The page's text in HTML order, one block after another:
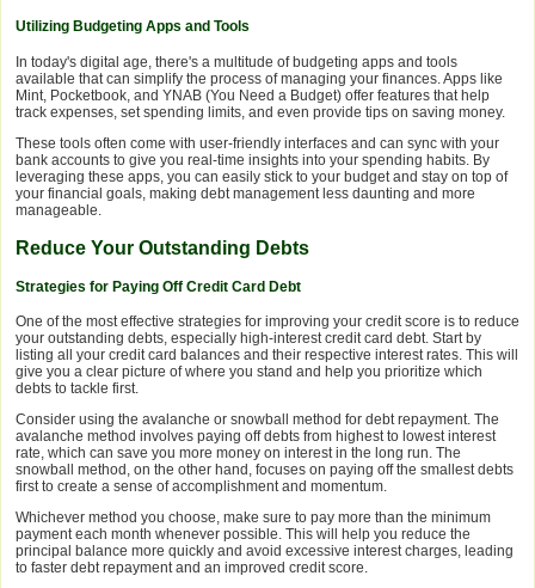
Utilizing Budgeting Apps and Tools
In today's digital age, there's a multitude of budgeting apps and tools
available that can simplify the process of managing your finances. Apps like
Mint, Pocketbook, and YNAB (You Need a Budget) offer features that help
track expenses, set spending limits, and even provide tips on saving money.
These tools often come with user-friendly interfaces and can sync with your
bank accounts to give you real-time insights into your spending habits. By
leveraging these apps, you can easily stick to your budget and stay on top of
your financial goals, making debt management less daunting and more
manageable.
Reduce Your Outstanding Debts
Strategies for Paying Off Credit Card Debt
One of the most effective strategies for improving your credit score is to reduce
your outstanding debts, especially high-interest credit card debt. Start by
listing all your credit card balances and their respective interest rates. This will
give you a clear picture of where you stand and help you prioritize which
debts to tackle first.
Consider using the avalanche or snowball method for debt repayment. The
avalanche method involves paying off debts from highest to lowest interest
rate, which can save you more money on interest in the long run. The
snowball method, on the other hand, focuses on paying off the smallest debts
first to create a sense of accomplishment and momentum.
Whichever method you choose, make sure to pay more than the minimum
payment each month whenever possible. This will help you reduce the
principal balance more quickly and avoid excessive interest charges, leading
to faster debt repayment and an improved credit score.